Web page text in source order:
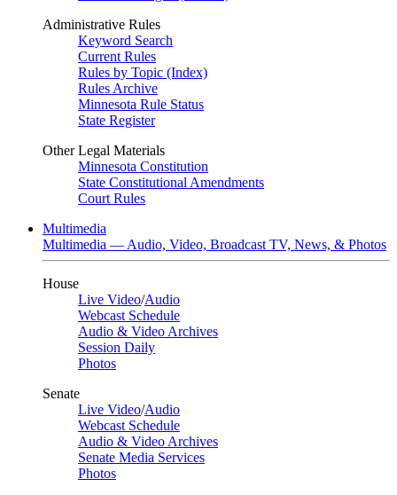
Administrative Rules
Keyword Search
Current Rules
Rules by Topic (Index)
Rules Archive
Minnesota Rule Status
State Register
Other Legal Materials
Minnesota Constitution
State Constitutional Amendments
Court Rules
Multimedia
Multimedia — Audio, Video, Broadcast TV, News, & Photos
House
Live Video/Audio
Webcast Schedule
Audio & Video Archives
Session Daily
Photos
Senate
Live Video/Audio
Webcast Schedule
Audio & Video Archives
Senate Media Services
Photos